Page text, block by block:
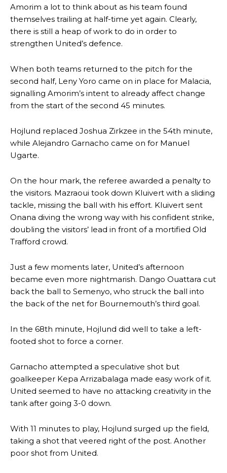
Manchester United legend Rio Ferdinand launched a passionate
consistently making poor decisions on the pitch.
Garnacho produced another underwhelming performance
The Argentina international started as one of the two most
advanced midfielders in Ruben Amorim’s preferred 3-4-3 formation.
Garnacho’s faulty execution was on full display, especially in one or
release the ball to Marcus Rashford early enough.
Ex-United star Lee Sharpe pinpointed this as something Garnacho
needs to work on, as he labelled the forward “a little bit greedy.”
Amorim a lot to think about as his team found
themselves trailing at half-time yet again. Clearly,
there is still a heap of work to do in order to
strengthen United’s defence.
When both teams returned to the pitch for the
second half, Leny Yoro came on in place for Malacia,
signalling Amorim’s intent to already affect change
from the start of the second 45 minutes.
Hojlund replaced Joshua Zirkzee in the 54th minute,
while Alejandro Garnacho came on for Manuel
Ugarte.
On the hour mark, the referee awarded a penalty to
the visitors. Mazraoui took down Kluivert with a sliding
tackle, missing the ball with his effort. Kluivert sent
Onana diving the wrong way with his confident strike,
doubling the visitors’ lead in front of a mortified Old
Trafford crowd.
Just a few moments later, United’s afternoon
became even more nightmarish. Dango Ouattara cut
back the ball to Semenyo, who struck the ball into
the back of the net for Bournemouth’s third goal.
In the 68th minute, Hojlund did well to take a left-
footed shot to force a corner.
Garnacho attempted a speculative shot but
goalkeeper Kepa Arrizabalaga made easy work of it.
United seemed to have no attacking creativity in the
tank after going 3-0 down.
With 11 minutes to play, Hojlund surged up the field,
taking a shot that veered right of the post. Another
poor shot from United.